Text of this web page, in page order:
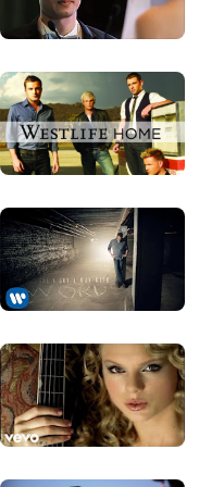
You make me crazier,
Anh làm em say đắm, điên
Feels like I'm falling
Cảm giác như em gục ngã
And Iam lost in your eyes
Và lạc lối trong đôi mắt của anh
You make me crazier,
Anh làm em say đắm, điên
Baby you showed me
Anh cho em biết ý nghĩa của
I don't wanna hide
Em không muốn che giấu nữa
You lift my feet off the
Anh nâng đôi chân em lên
You make me crazier,